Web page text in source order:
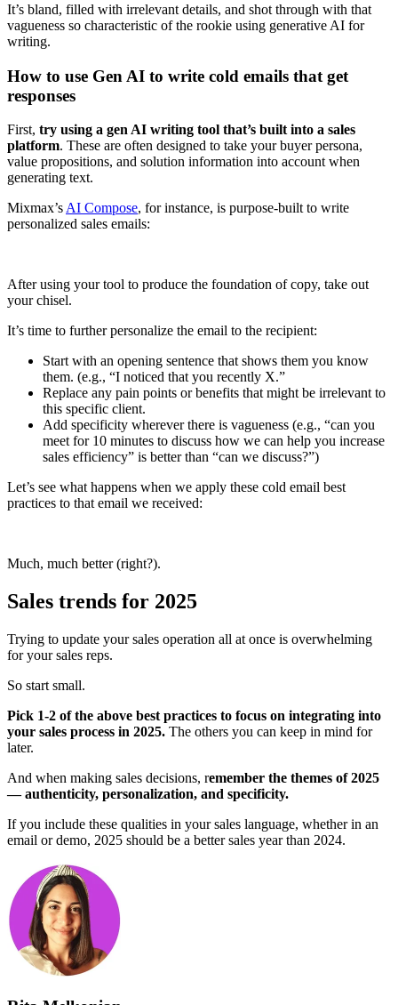
It’s bland, filled with irrelevant details, and shot through with that
vagueness so characteristic of the rookie using generative AI for
writing.
How to use Gen AI to write cold emails that get
responses
First, try using a gen AI writing tool that’s built into a sales
platform. These are often designed to take your buyer persona,
value propositions, and solution information into account when
generating text.
Mixmax’s AI Compose, for instance, is purpose-built to write
personalized sales emails:
After using your tool to produce the foundation of copy, take out
your chisel.
It’s time to further personalize the email to the recipient:
Start with an opening sentence that shows them you know
them. (e.g., “I noticed that you recently X.”
Replace any pain points or benefits that might be irrelevant to
this specific client.
Add specificity wherever there is vagueness (e.g., “can you
meet for 10 minutes to discuss how we can help you increase
sales efficiency” is better than “can we discuss?”)
Let’s see what happens when we apply these cold email best
practices to that email we received:
Much, much better (right?).
Sales trends for 2025
Trying to update your sales operation all at once is overwhelming
for your sales reps.
So start small.
Pick 1-2 of the above best practices to focus on integrating into
your sales process in 2025. The others you can keep in mind for
later.
And when making sales decisions, remember the themes of 2025
— authenticity, personalization, and specificity.
If you include these qualities in your sales language, whether in an
email or demo, 2025 should be a better sales year than 2024.